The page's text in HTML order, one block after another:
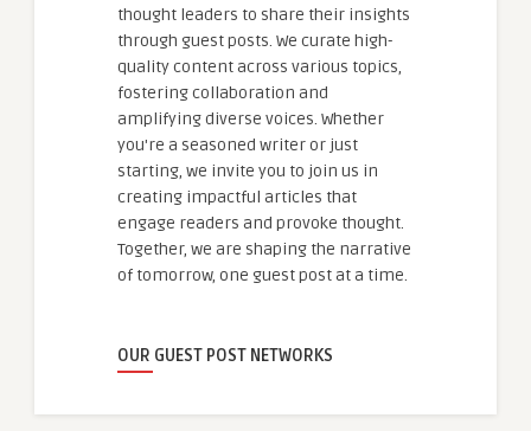
thought leaders to share their insights
through guest posts. We curate high-
quality content across various topics,
fostering collaboration and
amplifying diverse voices. Whether
you're a seasoned writer or just
starting, we invite you to join us in
creating impactful articles that
engage readers and provoke thought.
Together, we are shaping the narrative
of tomorrow, one guest post at a time.
OUR GUEST POST NETWORKS